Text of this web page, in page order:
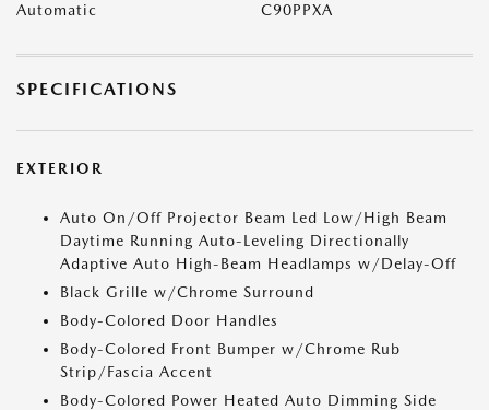
Automatic C90PPXA
SPECIFICATIONS
EXTERIOR
Auto On/Off Projector Beam Led Low/High Beam
Daytime Running Auto-Leveling Directionally
Adaptive Auto High-Beam Headlamps w/Delay-Off
Black Grille w/Chrome Surround
Body-Colored Door Handles
Body-Colored Front Bumper w/Chrome Rub
Strip/Fascia Accent
Body-Colored Power Heated Auto Dimming Side